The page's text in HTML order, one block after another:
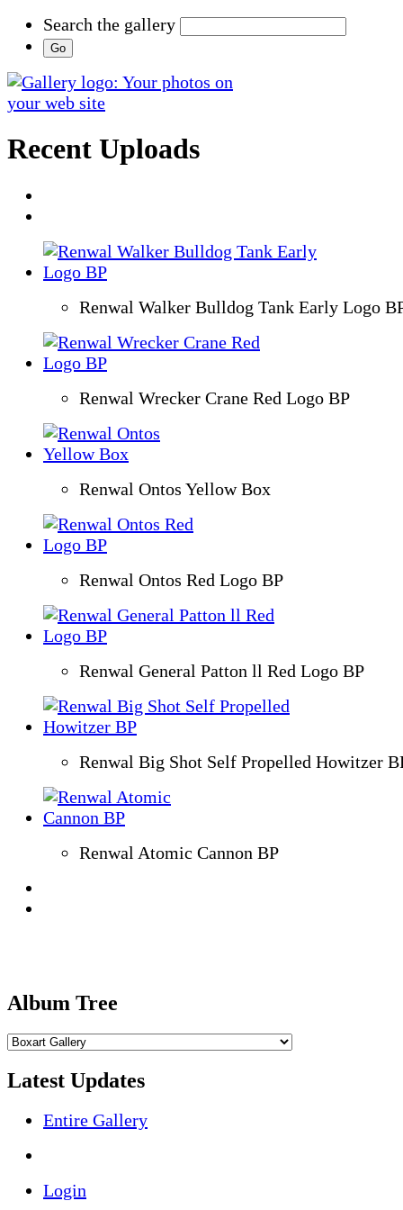
Search the gallery
Recent Uploads
Renwal Walker Bulldog Tank Early Logo
Renwal Wrecker Crane Red Logo BP
Renwal Ontos Yellow Box
Renwal Ontos Red Logo BP
Renwal General Patton ll Red Logo BP
Renwal Big Shot Self Propelled Howitzer
Renwal Atomic Cannon BP
Album Tree
Latest Updates
Entire Gallery
Login